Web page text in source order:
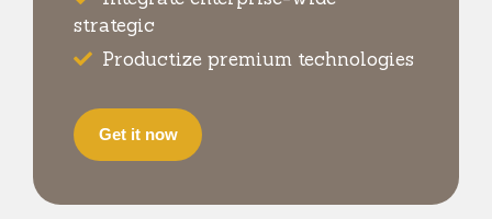
strategic
Productize premium technologies
Get it now